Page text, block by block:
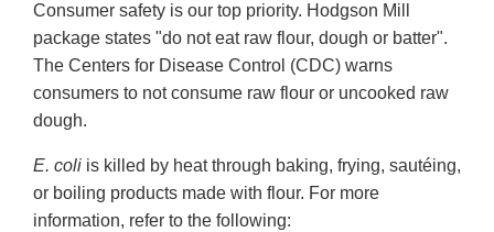
Consumer safety is our top priority. Hodgson Mill
package states "do not eat raw flour, dough or batter".
The Centers for Disease Control (CDC) warns
consumers to not consume raw flour or uncooked raw
dough.
E. coli is killed by heat through baking, frying, sautéing,
or boiling products made with flour. For more
information, refer to the following: